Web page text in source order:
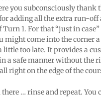
you subconsciously thank
adding all the extra run-off
Turn 1. For that “just in
might come into the corner
little too late. It provides a
a safe manner without the
right on the edge of the
… rinse and repeat. You